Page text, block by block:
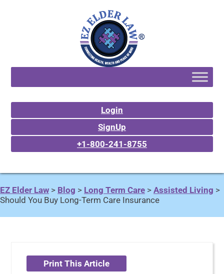
Login
SignUp
+1-800-241-8755
EZ Elder Law > Blog > Long Term Care > Assisted Living >
Should You Buy Long-Term Care Insurance
Print This Article